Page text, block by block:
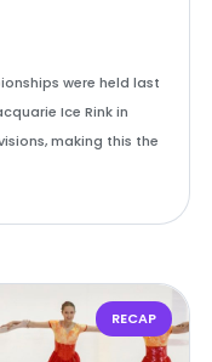
were held last
Ice Rink in
making this the
RECAP